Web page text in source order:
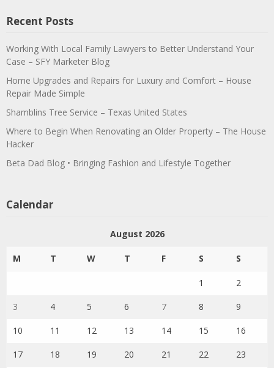
Recent Posts
Working With Local Family Lawyers to Better Understand Your
Case – SFY Marketer Blog
Home Upgrades and Repairs for Luxury and Comfort – House
Repair Made Simple
Shamblins Tree Service – Texas United States
Where to Begin When Renovating an Older Property – The House
Hacker
Beta Dad Blog • Bringing Fashion and Lifestyle Together
Calendar
August 2026
M T W T F S S
1 2
3 4 5 6 7 8 9
10 11 12 13 14 15 16
17 18 19 20 21 22 23